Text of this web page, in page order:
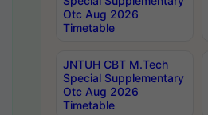
Otc Aug 2026
Timetable
JNTUH CBT M.Tech
Special Supplementary
Otc Aug 2026
Timetable